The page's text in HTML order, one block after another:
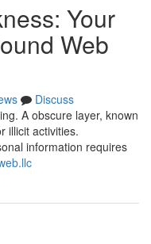
Your
Web
Discuss
A obscure layer, known
illicit activities.
information requires